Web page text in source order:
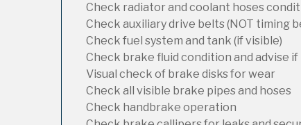
Check radiator and coolant hoses
Check auxiliary drive belts (NOT timing
Check fuel system and tank (if visible)
Check brake fluid condition and advise
Visual check of brake disks for wear
Check all visible brake pipes and hoses
Check handbrake operation